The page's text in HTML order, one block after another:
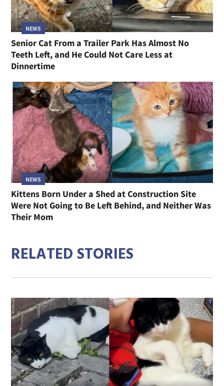
NEWS
Senior Cat From a Trailer Park Has Almost No
Teeth Left, and He Could Not Care Less at
Dinnertime
NEWS
Kittens Born Under a Shed at Construction Site
Were Not Going to Be Left Behind, and Neither Was
Their Mom
RELATED STORIES